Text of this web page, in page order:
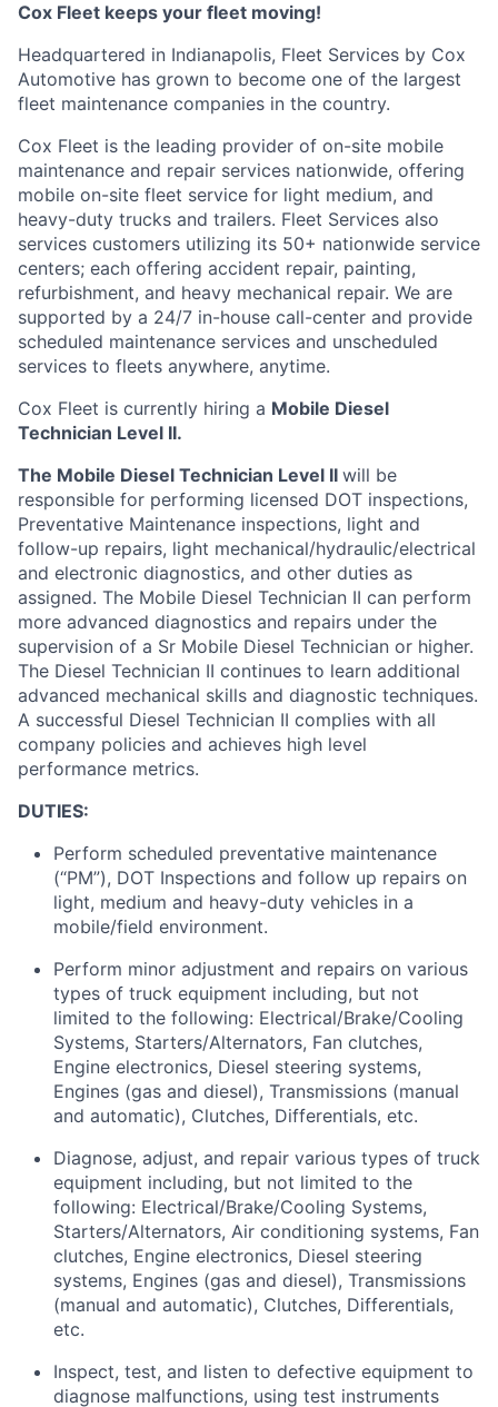
Cox Fleet keeps your fleet moving!
Headquartered in Indianapolis, Fleet Services by Cox
Automotive has grown to become one of the largest
fleet maintenance companies in the country.
Cox Fleet is the leading provider of on-site mobile
maintenance and repair services nationwide, offering
mobile on-site fleet service for light medium, and
heavy-duty trucks and trailers. Fleet Services also
services customers utilizing its 50+ nationwide service
centers; each offering accident repair, painting,
refurbishment, and heavy mechanical repair. We are
supported by a 24/7 in-house call-center and provide
scheduled maintenance services and unscheduled
services to fleets anywhere, anytime.
Cox Fleet is currently hiring a Mobile Diesel
Technician Level II.
The Mobile Diesel Technician Level II will be
responsible for performing licensed DOT inspections,
Preventative Maintenance inspections, light and
follow-up repairs, light mechanical/hydraulic/electrical
and electronic diagnostics, and other duties as
assigned. The Mobile Diesel Technician II can perform
more advanced diagnostics and repairs under the
supervision of a Sr Mobile Diesel Technician or higher.
The Diesel Technician II continues to learn additional
advanced mechanical skills and diagnostic techniques.
A successful Diesel Technician II complies with all
company policies and achieves high level
performance metrics.
DUTIES:
Perform scheduled preventative maintenance
(“PM”), DOT Inspections and follow up repairs on
light, medium and heavy-duty vehicles in a
mobile/field environment.
Perform minor adjustment and repairs on various
types of truck equipment including, but not
limited to the following: Electrical/Brake/Cooling
Systems, Starters/Alternators, Fan clutches,
Engine electronics, Diesel steering systems,
Engines (gas and diesel), Transmissions (manual
and automatic), Clutches, Differentials, etc.
Diagnose, adjust, and repair various types of truck
equipment including, but not limited to the
following: Electrical/Brake/Cooling Systems,
Starters/Alternators, Air conditioning systems, Fan
clutches, Engine electronics, Diesel steering
systems, Engines (gas and diesel), Transmissions
(manual and automatic), Clutches, Differentials,
etc.
Inspect, test, and listen to defective equipment to
diagnose malfunctions, using test instruments